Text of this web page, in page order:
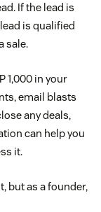
If the lead is
is qualified
sale.
1,000 in your
email blasts
any deals,
can help you
it.
but as a founder,